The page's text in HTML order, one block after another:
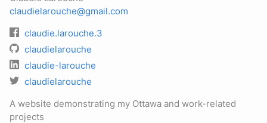
claudielarouche@gmail.com
claudie.larouche.3
claudielarouche
claudie-larouche
claudielarouche
A website demonstrating my Ottawa and work-related
projects